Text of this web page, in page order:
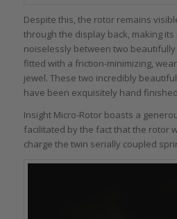
Despite this, the rotor remains
through the display back, making
noiselessly between two
fitted with a friction-minimizing,
jewel. These two incredibly
have been exquisitely hand
Insight Micro-Rotor boasts a
facilitated by the fact that the rotor
charge the twin serially coupled